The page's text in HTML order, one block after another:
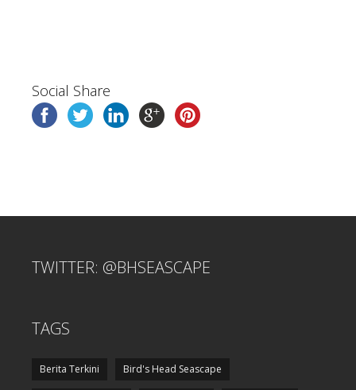
Social Share
TWITTER: @BHSEASCAPE
TAGS
Berita Terkini Bird's Head Seascape